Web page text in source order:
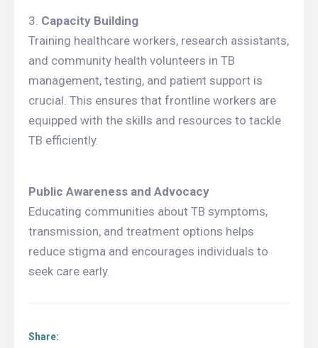
Capacity Building
Training healthcare workers, research assistants,
and community health volunteers in TB
management, testing, and patient support is
crucial. This ensures that frontline workers are
equipped with the skills and resources to tackle
TB efficiently.
Public Awareness and Advocacy
Educating communities about TB symptoms,
transmission, and treatment options helps
reduce stigma and encourages individuals to
seek care early.
Share: